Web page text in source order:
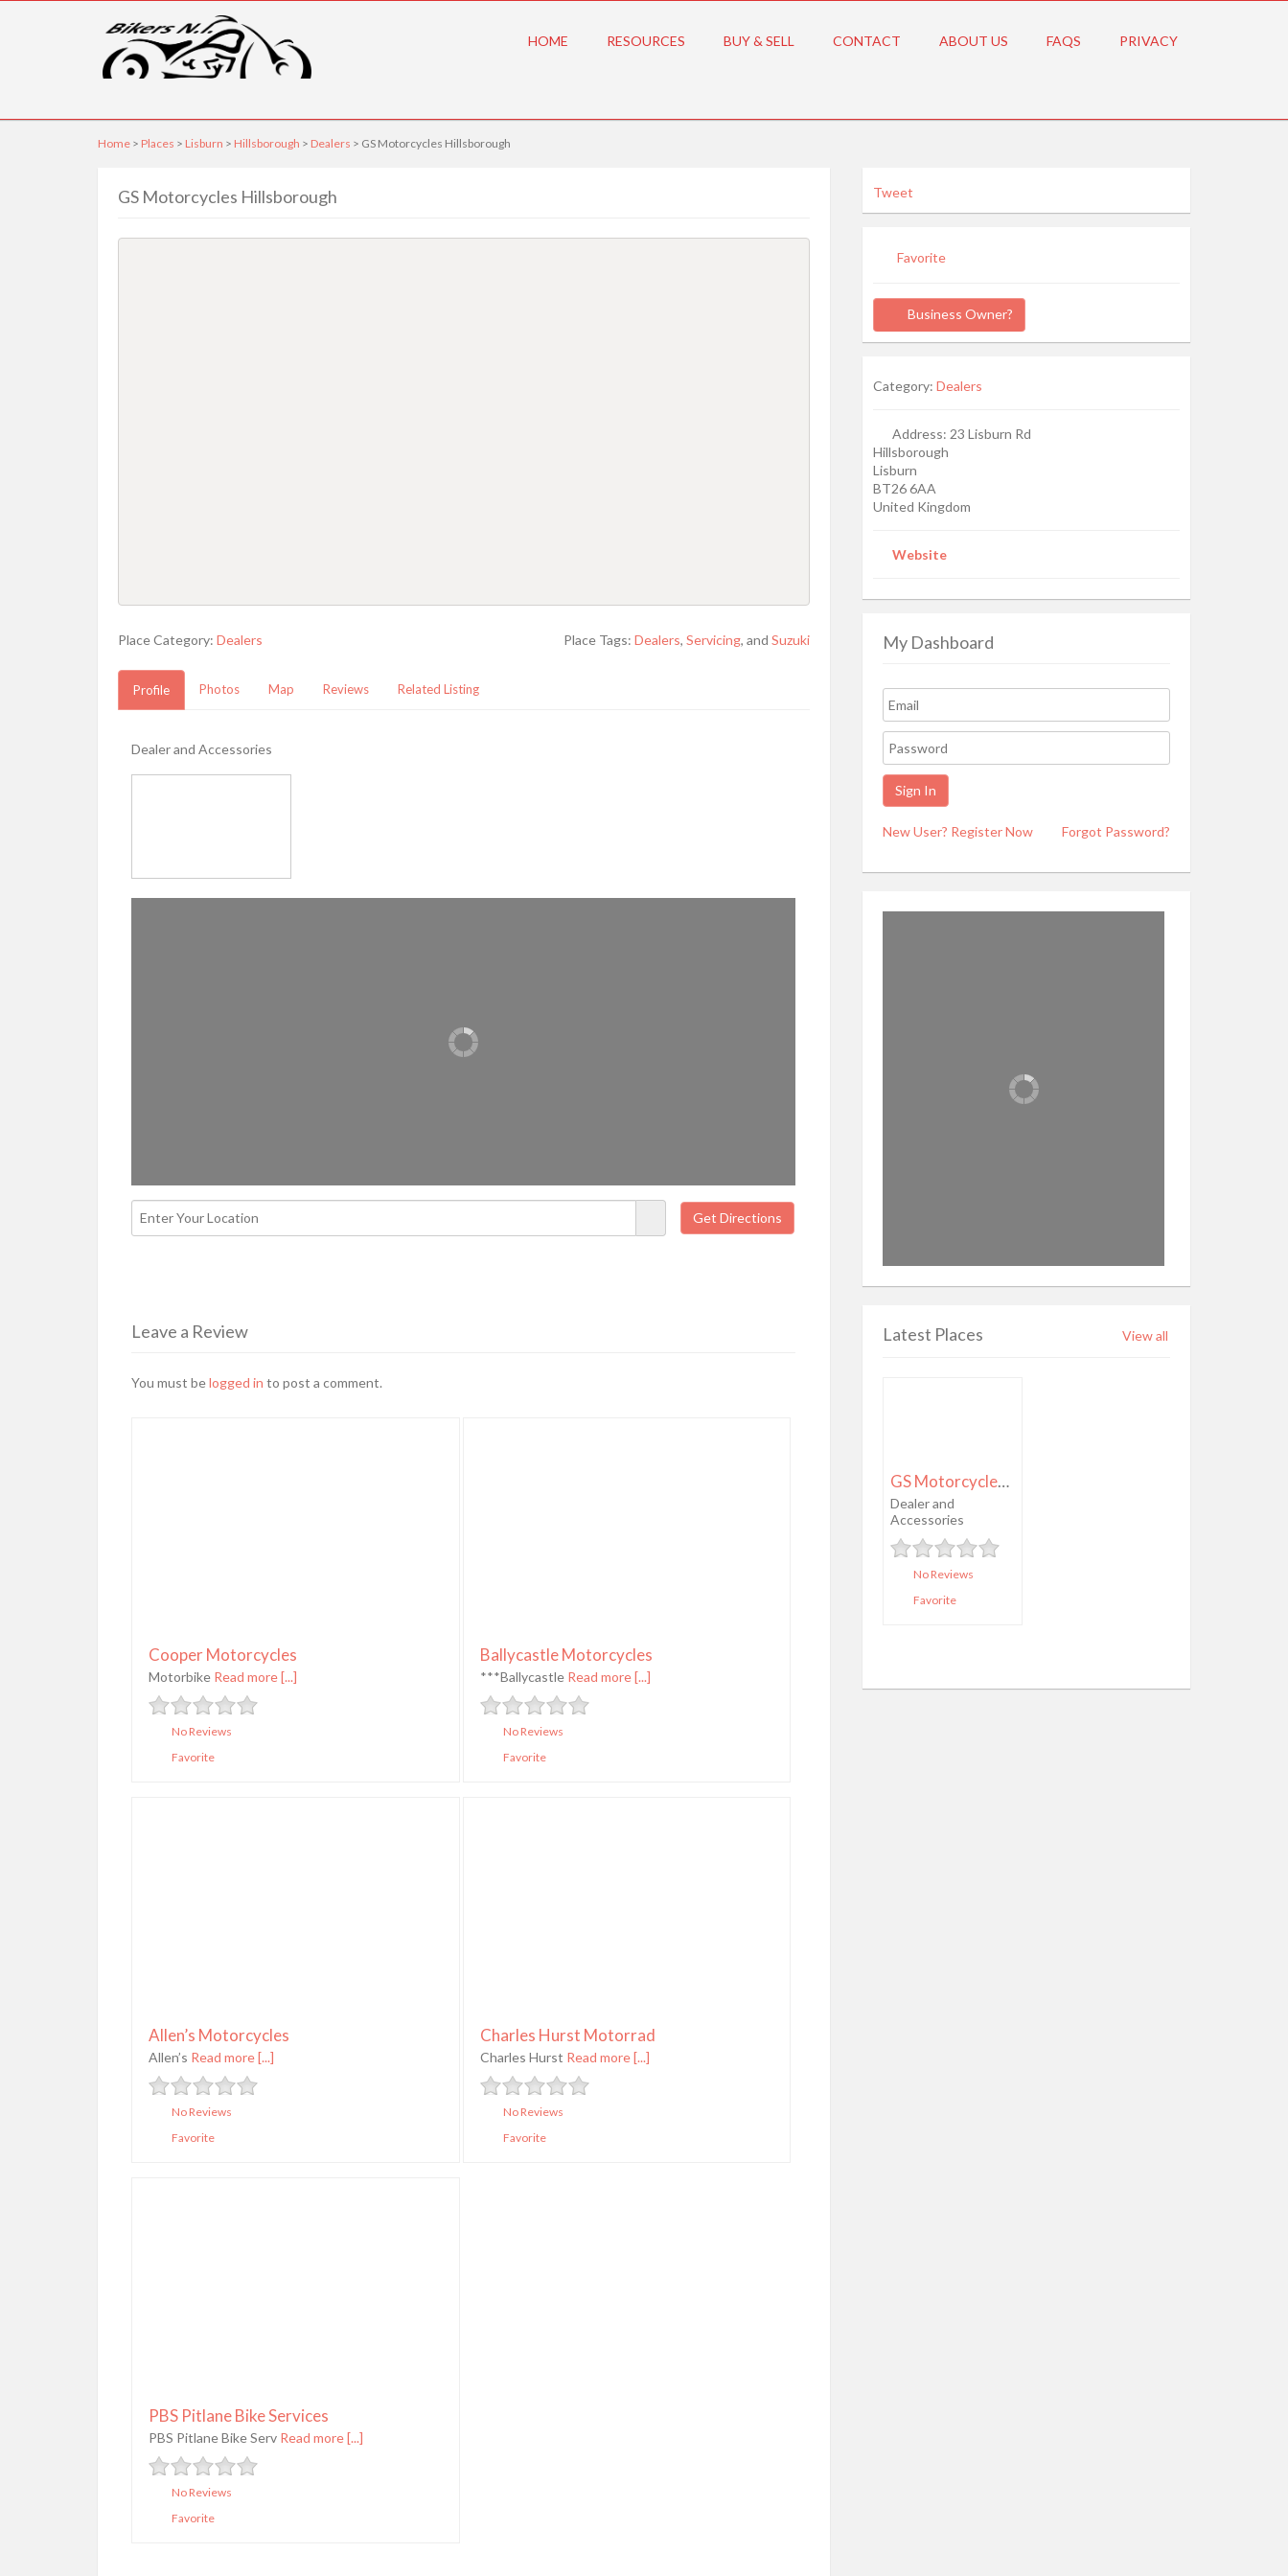
HOME RESOURCES BUY & SELL CONTACT ABOUT US FAQS PRIVACY
Home > Places > Lisburn > Hillsborough > Dealers > GS Motorcycles Hillsborough
GS Motorcycles Hillsborough
Place Category: Dealers Place Tags: Dealers, Servicing, and Suzuki
Profile Photos Map Reviews Related Listing
Dealer and Accessories
Leave a Review
You must belogged in to post a comment.
Cooper Motorcycles
Motorbike Read more [...]
No Reviews
Favorite
Ballycastle Motorcycles
***Ballycastle Read more [...]
No Reviews
Favorite
Allen’s Motorcycles
Allen’s Read more [...]
No Reviews
Favorite
Charles Hurst Motorrad
Charles Hurst Read more [...]
No Reviews
Favorite
PBS Pitlane Bike Services
PBS Pitlane Bike Serv Read more [...]
No Reviews
Favorite
Tweet
Favorite
Business Owner?
Category: Dealers
Address: 23 Lisburn Rd
Hillsborough
Lisburn
BT26 6AA
United Kingdom
Website
My Dashboard
New User? Register Now Forgot Password?
Latest Places View all
GS Motorcycles Hillsborough
Dealer and
Accessories
No Reviews
Favorite